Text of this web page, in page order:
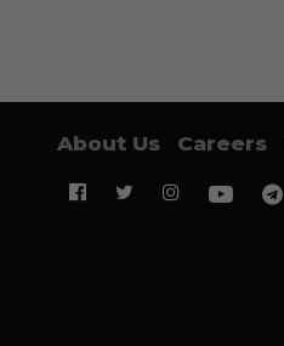
About Us Careers